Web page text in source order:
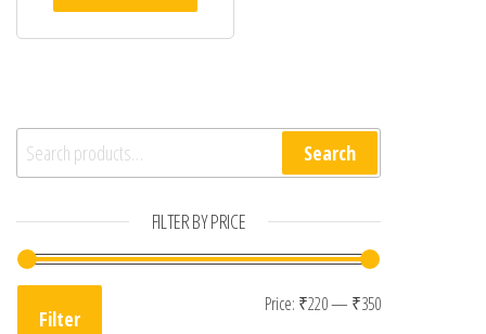
Search for: Search
FILTER BY PRICE
Min price
Max price
Filter
Price: ₹220— ₹350